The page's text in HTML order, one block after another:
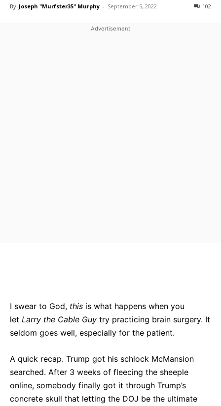
By Joseph "Murfster35" Murphy - September 5, 2022 102
I swear to God, this is what happens when you
let Larry the Cable Guy try practicing brain surgery. It
seldom goes well, especially for the patient.
A quick recap. Trump got his schlock McMansion
searched. After 3 weeks of fleecing the sheeple
online, somebody finally got it through Trump’s
concrete skull that letting the DOJ be the ultimate